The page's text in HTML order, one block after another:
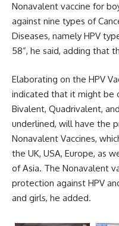
Nonavalent vaccine for
against nine types of
Diseases, namely HPV
58”, he said, adding that
Elaborating on the HPV
indicated that it might be
Bivalent, Quadrivalent,
underlined, will have the
Nonavalent Vaccines,
the UK, USA, Europe, as
of Asia. The Nonavalent
protection against HPV
and girls, he added.